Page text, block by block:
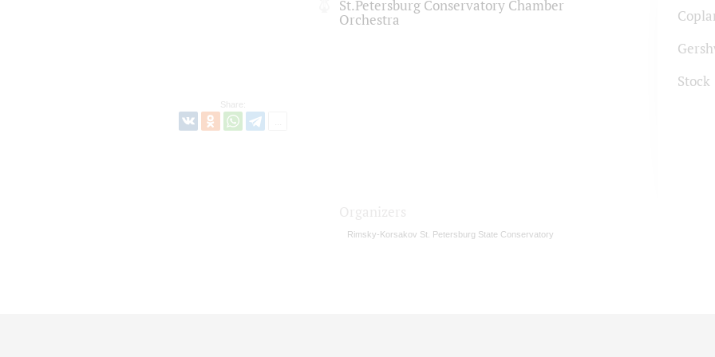
Share:
St.Petersburg Conservatory Chamber
Orchestra
Stock
Rimsky-Korsakov St. Petersburg State Conservatory